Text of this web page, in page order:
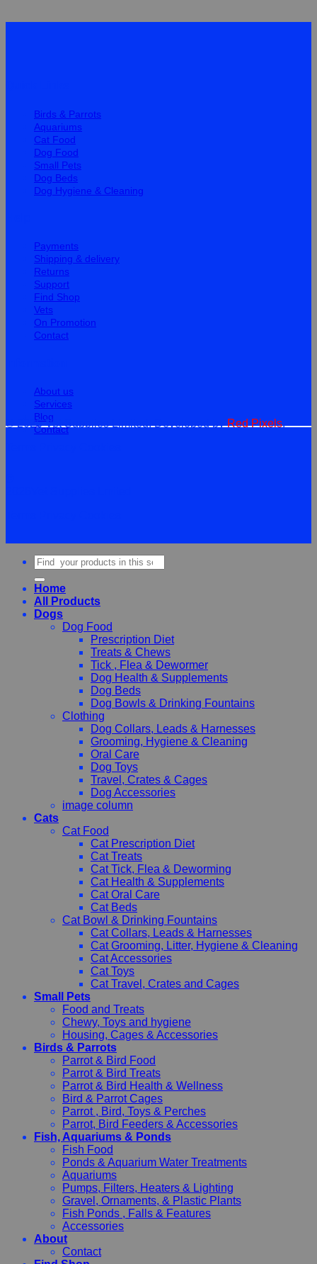
Birds & Parrots
Aquariums
Cat Food
Dog Food
Small Pets
Dog Beds
Dog Hygiene & Cleaning
Payments
Shipping & delivery
Returns
Support
Find Shop
Vets
On Promotion
Contact
About us
Services
Blog
Contact
© 2026 Vet Supplies Limited. Developed byRed Pixels.
Search
for:
Home
All Products
Dogs
Dog Food
Prescription Diet
Treats & Chews
Tick , Flea & Dewormer
Dog Health & Supplements
Dog Beds
Dog Bowls & Drinking Fountains
Clothing
Dog Collars, Leads & Harnesses
Grooming, Hygiene & Cleaning
Oral Care
Dog Toys
Travel, Crates & Cages
Dog Accessories
image column
Cats
Cat Food
Cat Prescription Diet
Cat Treats
Cat Tick, Flea & Deworming
Cat Health & Supplements
Cat Oral Care
Cat Beds
Cat Bowl & Drinking Fountains
Cat Collars, Leads & Harnesses
Cat Grooming, Litter, Hygiene & Cleaning
Cat Accessories
Cat Toys
Cat Travel, Crates and Cages
Small Pets
Food and Treats
Chewy, Toys and hygiene
Housing, Cages & Accessories
Birds & Parrots
Parrot & Bird Food
Parrot & Bird Treats
Parrot & Bird Health & Wellness
Bird & Parrot Cages
Parrot , Bird, Toys & Perches
Parrot, Bird Feeders & Accessories
Fish, Aquariums & Ponds
Fish Food
Ponds & Aquarium Water Treatments
Aquariums
Pumps, Filters, Heaters & Lighting
Gravel, Ornaments, & Plastic Plants
Fish Ponds , Falls & Features
Accessories
About
Contact